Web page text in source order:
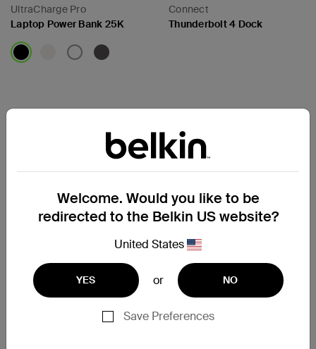
UltraCharge Pro
Laptop Power Bank 25K
Connect
Thunderbolt 4 Dock
5-Port USB-C Hub with Dual
7-Port USB-C Hub with Dual
Welcome. Would you like to be
redirected to the Belkin US website?
United States
YES or NO
Save Preferences